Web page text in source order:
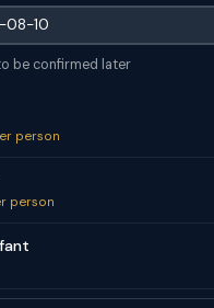
be confirmed later
person
person